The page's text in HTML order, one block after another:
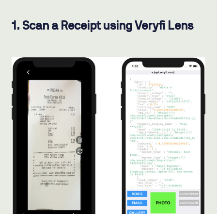
1. Scan a Receipt using Veryfi Lens